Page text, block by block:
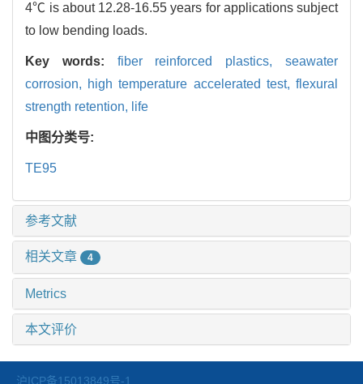
4℃ is about 12.28-16.55 years for applications subject
to low bending loads.
Key words: fiber reinforced plastics,seawater
corrosion, high temperature accelerated test,flexural
strength retention, life
中图分类号:
TE95
参考文献
相关文章 4
Metrics
本文评价
沪ICP备15013849号-1